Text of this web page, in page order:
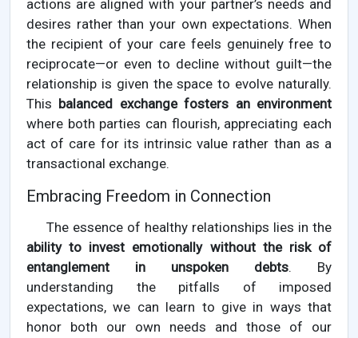
actions are aligned with your partner’s needs and
desires rather than your own expectations. When
the recipient of your care feels genuinely free to
reciprocate—or even to decline without guilt—the
relationship is given the space to evolve naturally.
This balanced exchange fosters an environment
where both parties can flourish, appreciating each
act of care for its intrinsic value rather than as a
transactional exchange.
Embracing Freedom in Connection
The essence of healthy relationships lies in the
ability to invest emotionally without the risk of
entanglement in unspoken debts. By
understanding the pitfalls of imposed
expectations, we can learn to give in ways that
honor both our own needs and those of our